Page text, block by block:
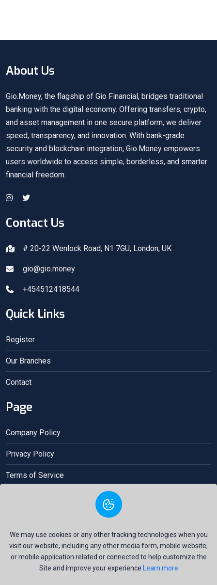
About Us
Gio.Money, the flagship of Gio Financial, bridges traditional
banking with the digital economy. Offering transfers, crypto,
and asset management in one secure platform, we deliver
speed, transparency, and innovation. With bank-grade
security and blockchain integration, Gio.Money empowers
users worldwide to access simple, borderless, and smarter
financial freedom.
Quick Links
Register
Our Branches
Contact
Page
Company Policy
Privacy Policy
Terms of Service
Contact Us
# 20-22 Wenlock Road, N1 7GU, London, UK
gio@gio.money
+454512418544
We may use cookies or any other tracking technologies when you
visit our website, including any other media form, mobile website,
or mobile application related or connected to help customize the
Site and improve your experience
Learn more